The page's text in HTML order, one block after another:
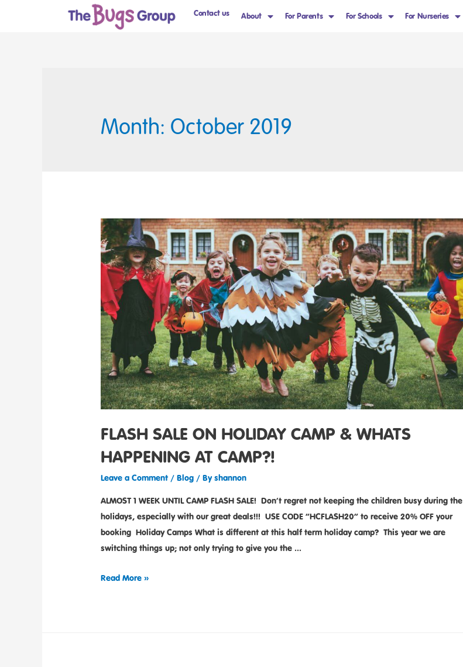
Contact us About For Parents For Schools For Nurseries
Month: October 2019
FLASH SALE ON HOLIDAY CAMP & WHATS
HAPPENING AT CAMP?!
Leave a Comment /Blog / Byshannon
ALMOST 1 WEEK UNTIL CAMP FLASH SALE! Don’t regret not keeping the children busy during the
holidays, especially with our great deals!!! USE CODE ”HCFLASH20” to receive 20% OFF your
booking Holiday Camps What is different at this half term holiday camp? This year we are
switching things up; not only trying to give you the …
Read More »